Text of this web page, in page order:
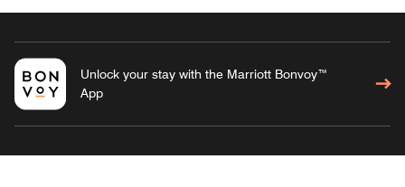
Unlock your stay with the Marriott Bonvoy™
App